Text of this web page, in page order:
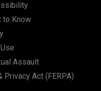
to Know
Assault
Privacy Act (FERPA)